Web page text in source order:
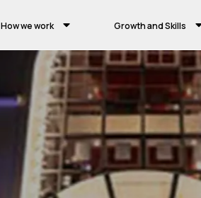
How we work Growth and Skills